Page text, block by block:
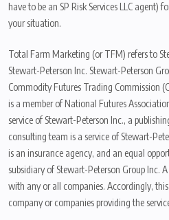
have to be an SP Risk Services LLC
your situation.
Total Farm Marketing (or TFM) refers to
Stewart-Peterson Inc. Stewart-Peterson
Commodity Futures Trading Commission
is a member of National Futures
service of Stewart-Peterson Inc., a
consulting team is a service of Stewart-
is an insurance agency, and an equal
subsidiary of Stewart-Peterson Group Inc.
with any or all companies. Accordingly,
company or companies providing the